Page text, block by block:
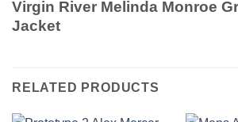
Virgin River Melinda Monroe
Jacket
RELATED PRODUCTS